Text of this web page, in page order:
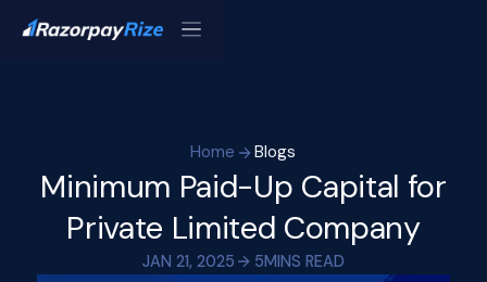
Home Blogs
Minimum Paid-Up Capital for
Private Limited Company
JAN 21, 2025 5MINS READ